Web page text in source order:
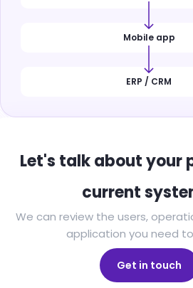
Mobile app
ERP / CRM
Let's talk about your
current
We can review the users,
application you need
Get in touch